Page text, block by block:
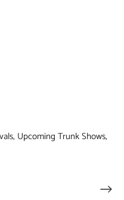
Upcoming Trunk Shows,